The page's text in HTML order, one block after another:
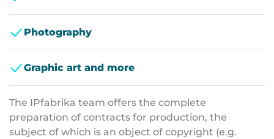
Photography
Graphic art and more
The IPfabrika team offers the complete
preparation of contracts for production, the
subject of which is an object of copyright (e.g.